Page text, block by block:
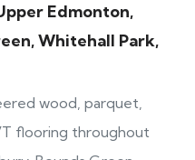
Edmonton,
Whitehall Park,
wood, parquet,
flooring throughout